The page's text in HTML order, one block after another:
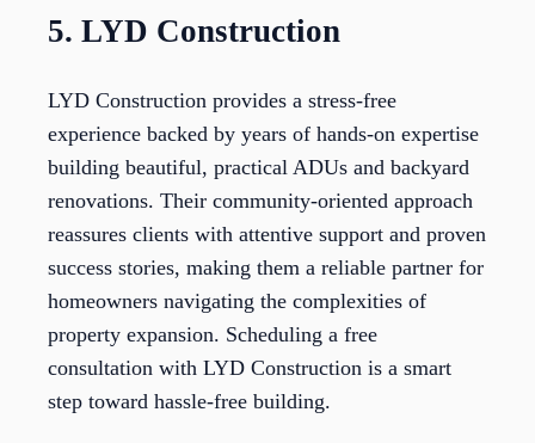
5. LYD Construction
LYD Construction provides a stress-free
experience backed by years of hands-on expertise
building beautiful, practical ADUs and backyard
renovations. Their community-oriented approach
reassures clients with attentive support and proven
success stories, making them a reliable partner for
homeowners navigating the complexities of
property expansion. Scheduling a free
consultation with LYD Construction is a smart
step toward hassle-free building.